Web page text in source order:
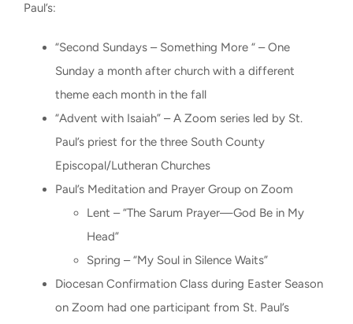
Paul’s:
“Second Sundays – Something More “ – One
Sunday a month after church with a different
theme each month in the fall
“Advent with Isaiah” – A Zoom series led by St.
Paul’s priest for the three South County
Episcopal/Lutheran Churches
Paul’s Meditation and Prayer Group on Zoom
Lent – “The Sarum Prayer—God Be in My
Head”
Spring – “My Soul in Silence Waits”
Diocesan Confirmation Class during Easter Season
on Zoom had one participant from St. Paul’s